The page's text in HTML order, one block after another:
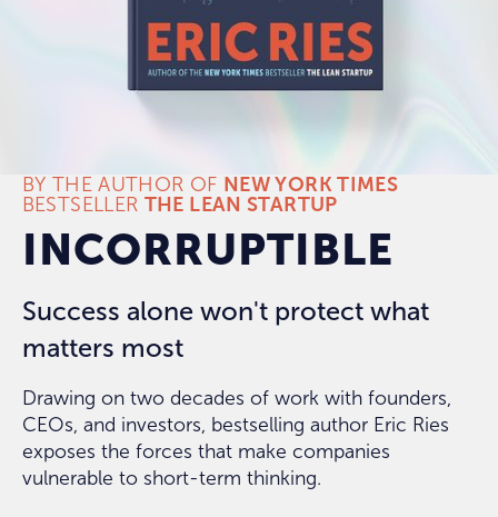
BY THE AUTHOR OF NEW YORK TIMES
BESTSELLER THE LEAN STARTUP
INCORRUPTIBLE
Success alone won't protect what
matters most
Drawing on two decades of work with founders,
CEOs, and investors, bestselling author Eric Ries
exposes the forces that make companies
vulnerable to short-term thinking.